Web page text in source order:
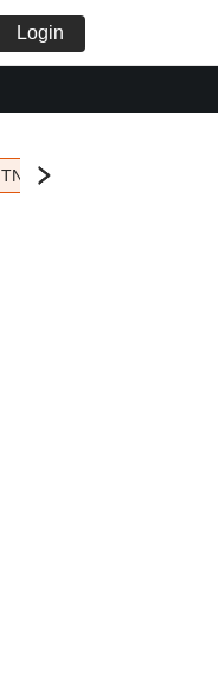
Login
TN Education Budget 2026-